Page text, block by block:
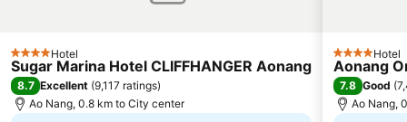
4 StarsHotel
Sugar Marina Hotel CLIFFHANGER Aonang
8.7 Excellent (9,117 ratings)
Ao Nang, 0.8 km to City center
4 StarsHotel
Aonang
7.8 Good (
Ao Nang,